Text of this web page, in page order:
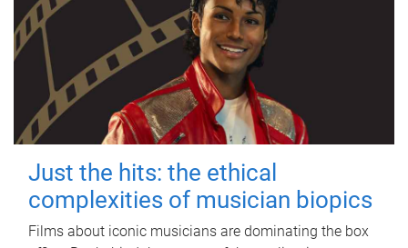
Just the hits: the ethical
complexities of musician biopics
Films about iconic musicians are dominating the box